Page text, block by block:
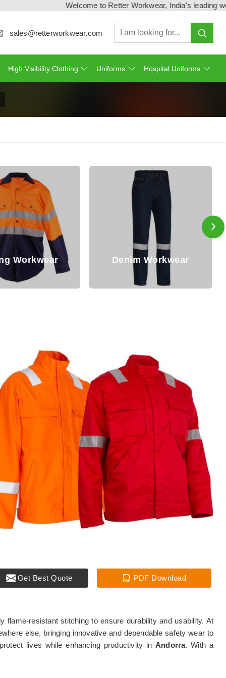
Welcome to Retter Workwear, India's leading workwear
sales@retterworkwear.com
High Visibility Clothing Uniforms Hospital Uniforms
Workwear Winter Workwear
›
Get Best Quote PDF Download
resistant stitching to ensure durability and usability. At
else, bringing innovative and dependable safety wear to
lives while enhancing productivity in Andorra. With a